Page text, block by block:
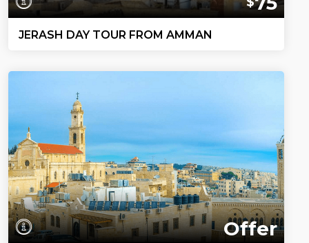
JERASH DAY TOUR FROM AMMAN
Offer